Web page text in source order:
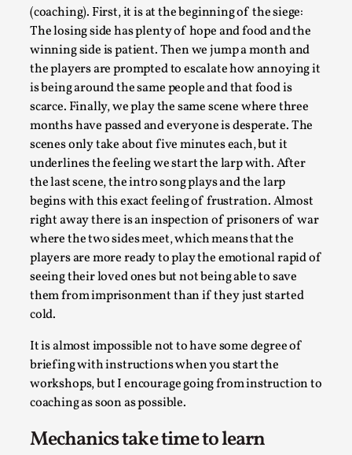
(coaching). First, it is at the beginning of the siege:
The losing side has plenty of hope and food and the
winning side is patient. Then we jump a month and
the players are prompted to escalate how annoying it
is being around the same people and that food is
scarce. Finally, we play the same scene where three
months have passed and everyone is desperate. The
scenes only take about five minutes each, but it
underlines the feeling we start the larp with. After
the last scene, the intro song plays and the larp
begins with this exact feeling of frustration. Almost
right away there is an inspection of prisoners of war
where the two sides meet, which means that the
players are more ready to play the emotional rapid of
seeing their loved ones but not being able to save
them from imprisonment than if they just started
cold.
It is almost impossible not to have some degree of
briefing with instructions when you start the
workshops, but I encourage going from instruction to
coaching as soon as possible.
Mechanics take time to learn
Learning from Bleed
By Gijs van Bilsen2025-07-18
Knutepunkt 2025,Techniques,
Kai, photo by Prison Escape This is Kai. Kai taught me
how to overcome my fear of heights. Or rat...
Read More...